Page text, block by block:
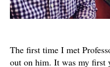
The first time I met
out on him. It was my first